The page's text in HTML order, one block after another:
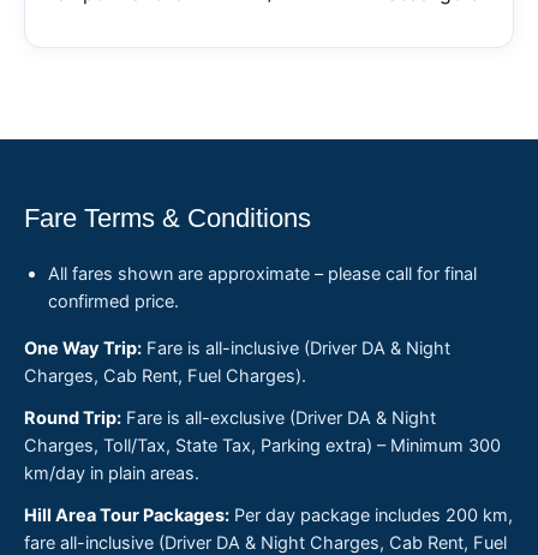
Fare Terms & Conditions
All fares shown are approximate – please call for final
confirmed price.
One Way Trip: Fare is all-inclusive (Driver DA & Night
Charges, Cab Rent, Fuel Charges).
Round Trip: Fare is all-exclusive (Driver DA & Night
Charges, Toll/Tax, State Tax, Parking extra) – Minimum 300
km/day in plain areas.
Hill Area Tour Packages: Per day package includes 200 km,
fare all-inclusive (Driver DA & Night Charges, Cab Rent, Fuel